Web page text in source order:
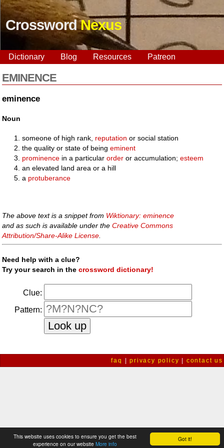
Got it!
This website uses cookies to ensure you get the best
experience on our website More info
CrosswordNexus
Dictionary Blog Resources Patreon
EMINENCE
eminence
Noun
someone of high rank, reputation or social station
the quality or state of beingeminent
prominence in a particularorder or accumulation;esteem
an elevated land area or a hill
a protuberance
The above text is a snippet from Wiktionary: eminence
and as such is available under theCreative Commons
Attribution/Share-Alike License
Need help with a clue?
Try your search in thecrossword dictionary!
Clue:
Pattern:
faq |privacy policy contact us